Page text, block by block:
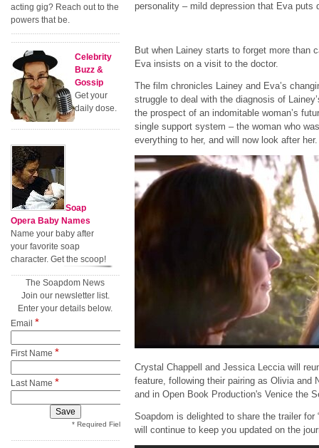
personality – mild depression that Eva puts
But when Lainey starts to forget more than
Eva insists on a visit to the doctor.
The film chronicles Lainey and Eva’s
struggle to deal with the diagnosis of
the prospect of an indomitable woman’s
single support system – the woman who
everything to her, and will now look after her.
Crystal Chappell and Jessica Leccia will
feature, following their pairing as Olivia and
and in Open Book Production's Venice the
Soapdom is delighted to share the trailer for
will continue to keep you updated on the
acting gig? Reach out to the
powers that be.
Celebrity
Buzz &
Gossip
Get your
daily dose.
Soap
Opera Baby Names
Name your baby after
your favorite soap
character. Get the scoop!
The Soapdom News
Join our newsletter list.
Enter your details below.
Email *
First Name *
Last Name *
* Required Field